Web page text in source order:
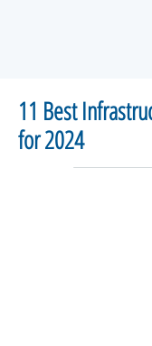
11 Best
for 2024